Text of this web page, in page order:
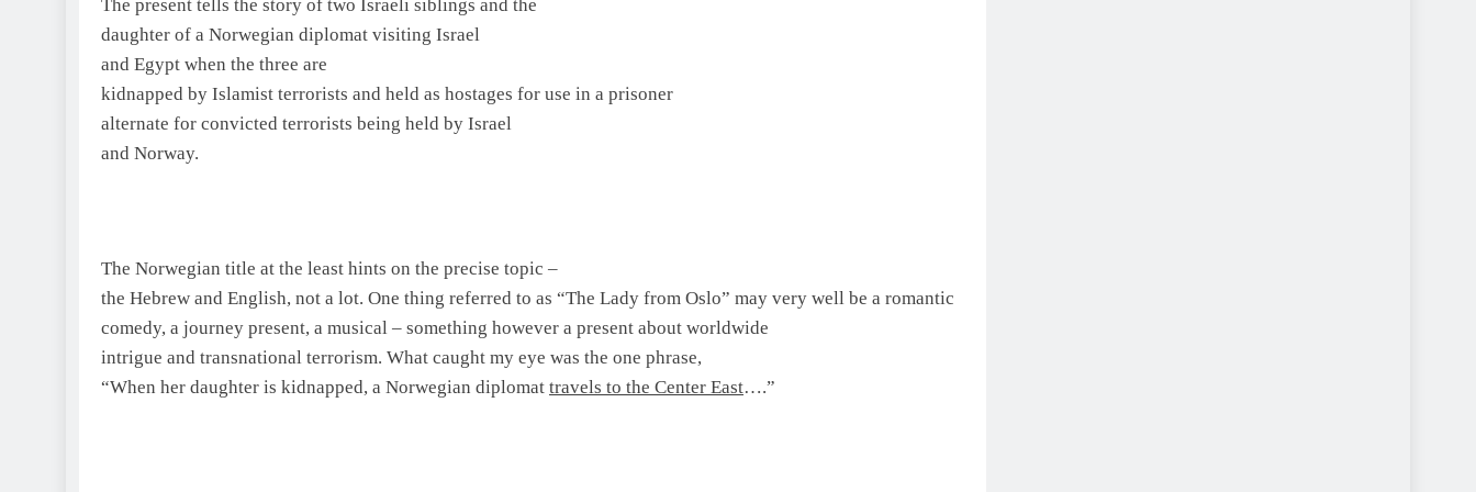
The present tells the story of two Israeli siblings and the
daughter of a Norwegian diplomat visiting Israel
and Egypt when the three are
kidnapped by Islamist terrorists and held as hostages for use in a prisoner
alternate for convicted terrorists being held by Israel
and Norway.
The Norwegian title at the least hints on the precise topic –
the Hebrew and English, not a lot. One thing referred to as “The Lady from Oslo” may very well be a romantic
comedy, a journey present, a musical – something however a present about worldwide
intrigue and transnational terrorism. What caught my eye was the one phrase,
“When her daughter is kidnapped, a Norwegian diplomat travels to the Center East….”